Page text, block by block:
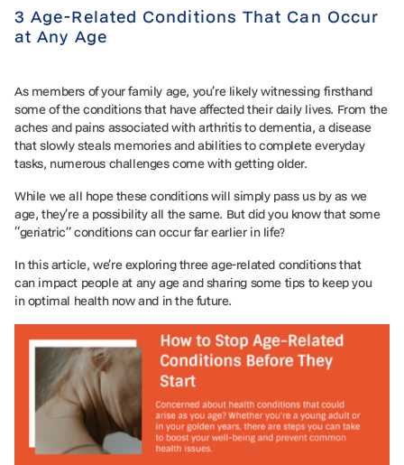
3 Age-Related Conditions That Can Occur
at Any Age
As members of your family age, you’re likely witnessing firsthand
some of the conditions that have affected their daily lives. From the
aches and pains associated with arthritis to dementia, a disease
that slowly steals memories and abilities to complete everyday
tasks, numerous challenges come with getting older.
While we all hope these conditions will simply pass us by as we
age, they’re a possibility all the same. But did you know that some
“geriatric” conditions can occur far earlier in life?
In this article, we’re exploring three age-related conditions that
can impact people at any age and sharing some tips to keep you
in optimal health now and in the future.